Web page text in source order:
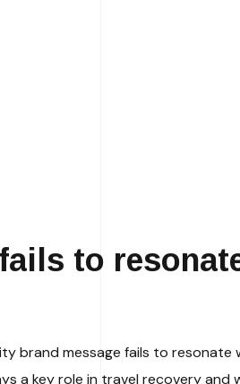
to
brand message fails to resonate
a key role in travel recovery and